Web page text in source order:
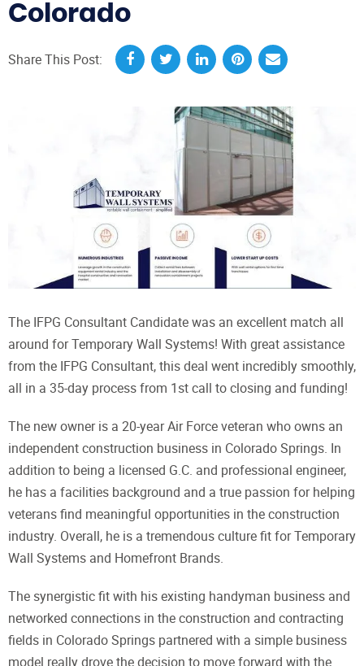
Colorado
Share This Post:
The IFPG Consultant Candidate was an excellent match all
around for Temporary Wall Systems! With great assistance
from the IFPG Consultant, this deal went incredibly smoothly,
all in a 35-day process from 1st call to closing and funding!
The new owner is a 20-year Air Force veteran who owns an
independent construction business in Colorado Springs. In
addition to being a licensed G.C. and professional engineer,
he has a facilities background and a true passion for helping
veterans find meaningful opportunities in the construction
industry. Overall, he is a tremendous culture fit for Temporary
Wall Systems and Homefront Brands.
The synergistic fit with his existing handyman business and
networked connections in the construction and contracting
fields in Colorado Springs partnered with a simple business
model really drove the decision to move forward with the